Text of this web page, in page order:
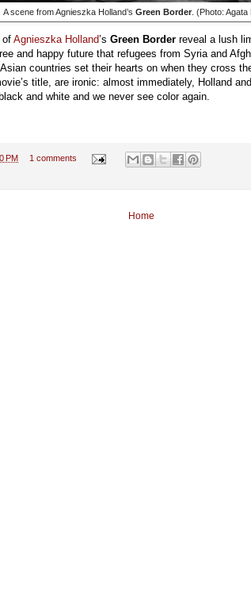
A scene from Agnieszka Holland’s Green Border. (Photo: Agata
of Agnieszka Holland’s Green Border reveal a lush
and happy future that refugees from Syria and
countries set their hearts on when they cross
title, are ironic: almost immediately, Holland
and white and we never see color again.
PM 1 comments
Home